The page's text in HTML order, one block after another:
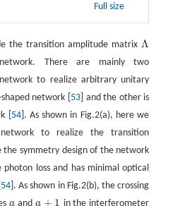
Full size
the transition amplitude matrixΛ
Λ
There are mainly two
to realize arbitrary unitary
network [ 53 ] and the other is
[ 54]. As shown in Fig.2(a), here we
network to realize the transition
the symmetry design of the network
loss and has minimal optical
54]. As shown in Fig.2(b), the crossing
a anda + 1 in the interferometer